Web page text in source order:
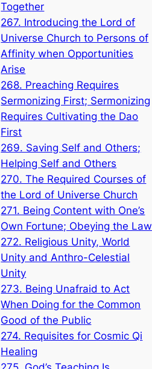
Together
267. Introducing the Lord of
Universe Church to Persons of
Affinity when Opportunities
Arise
268. Preaching Requires
Sermonizing First; Sermonizing
Requires Cultivating the Dao
First
269. Saving Self and Others;
Helping Self and Others
270. The Required Courses of
the Lord of Universe Church
271. Being Content with One’s
Own Fortune; Obeying the Law
272. Religious Unity, World
Unity and Anthro-Celestial
Unity
273. Being Unafraid to Act
When Doing for the Common
Good of the Public
274. Requisites for Cosmic Qi
Healing